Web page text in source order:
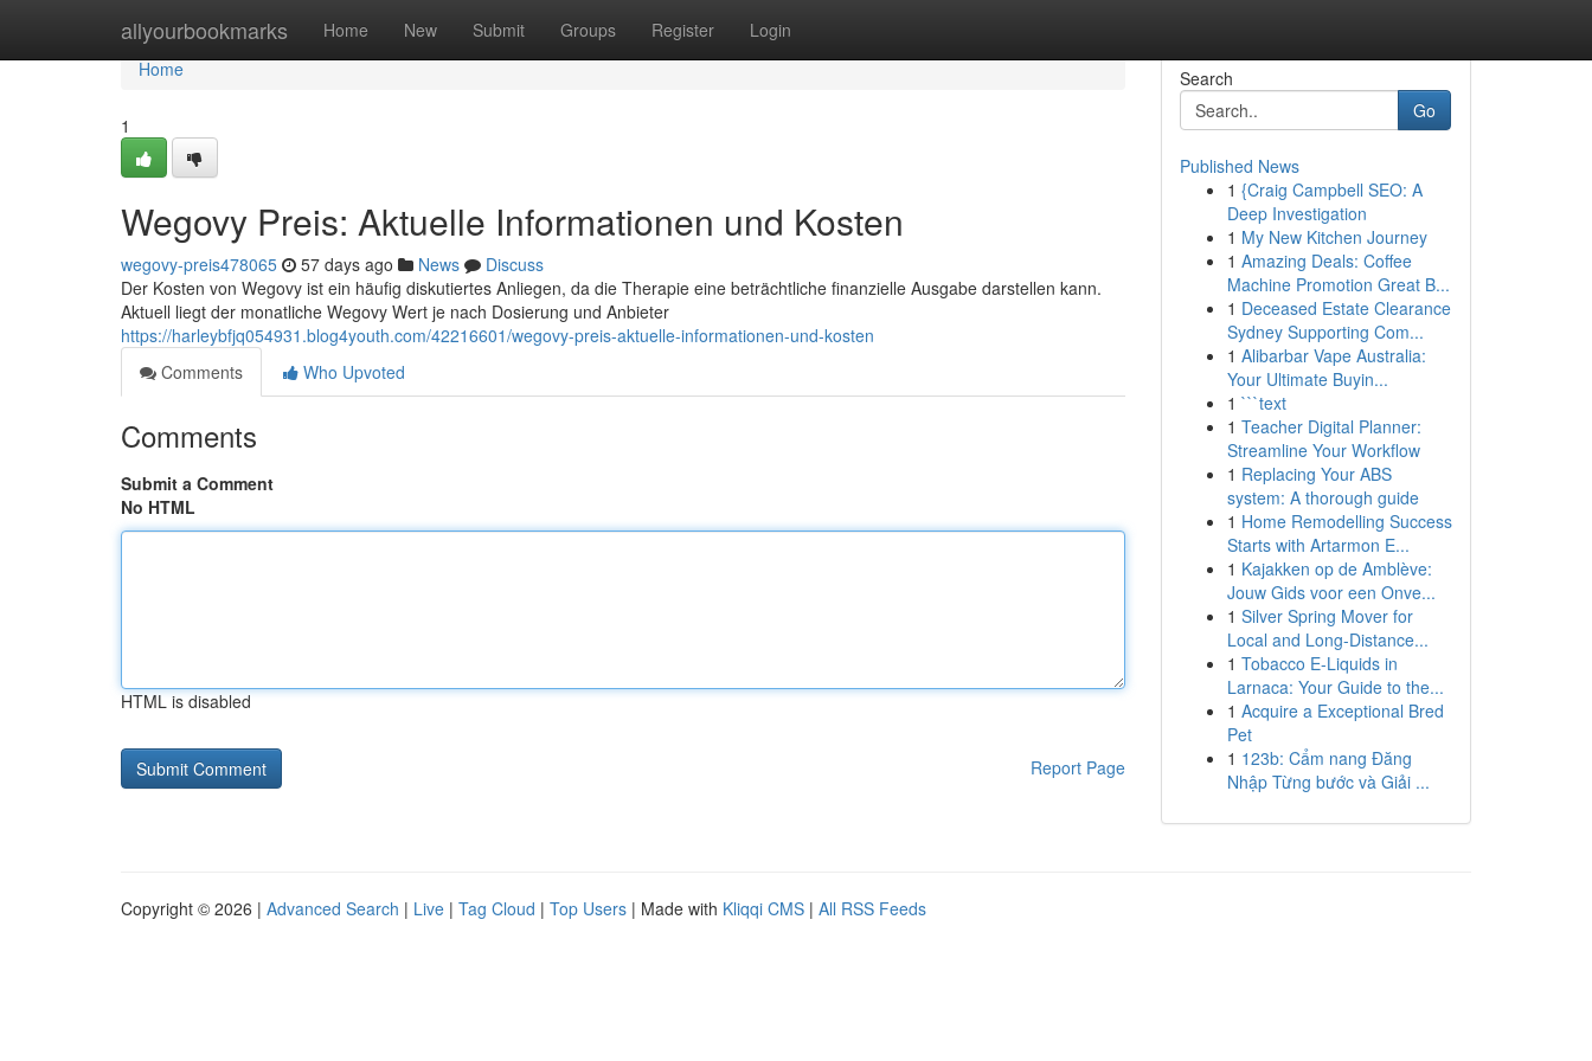
allyourbookmarks Home New Submit Groups Register Login
Home
Home
1
Wegovy Preis: Aktuelle Informationen und Kosten
wegovy-preis478065 57 days ago News
Discuss
Der Kosten von Wegovy ist ein häufig diskutiertes Anliegen, da die Therapie eine beträchtliche finanzielle Ausgabe darstellen kann.
Aktuell liegt der monatliche Wegovy Wert je nach Dosierung und Anbieter
https://harleybfjq054931.blog4youth.com/42216601/wegovy-preis-aktuelle-informationen-und-kosten
Comments
Who Upvoted
Comments
Submit a Comment
No HTML
HTML is disabled
Report Page
Search
Go
Published News
1 {Craig Campbell SEO: A
Deep Investigation
1 My New Kitchen Journey
1 Amazing Deals: Coffee
Machine Promotion Great B...
1 Deceased Estate Clearance
Sydney Supporting Com...
1 Alibarbar Vape Australia:
Your Ultimate Buyin...
1 ```text
1 Teacher Digital Planner:
Streamline Your Workflow
1 Replacing Your ABS
system: A thorough guide
1 Home Remodelling Success
Starts with Artarmon E...
1 Kajakken op de Amblève:
Jouw Gids voor een Onve...
1 Silver Spring Mover for
Local and Long-Distance...
1 Tobacco E-Liquids in
Larnaca: Your Guide to the...
1 Acquire a Exceptional Bred
Pet
1 123b: Cẩm nang Đăng
Nhập Từng bước và Giải ...
Copyright © 2026 | Advanced Search | Live | Tag Cloud | Top Users | Made with Kliqqi CMS | All RSS Feeds